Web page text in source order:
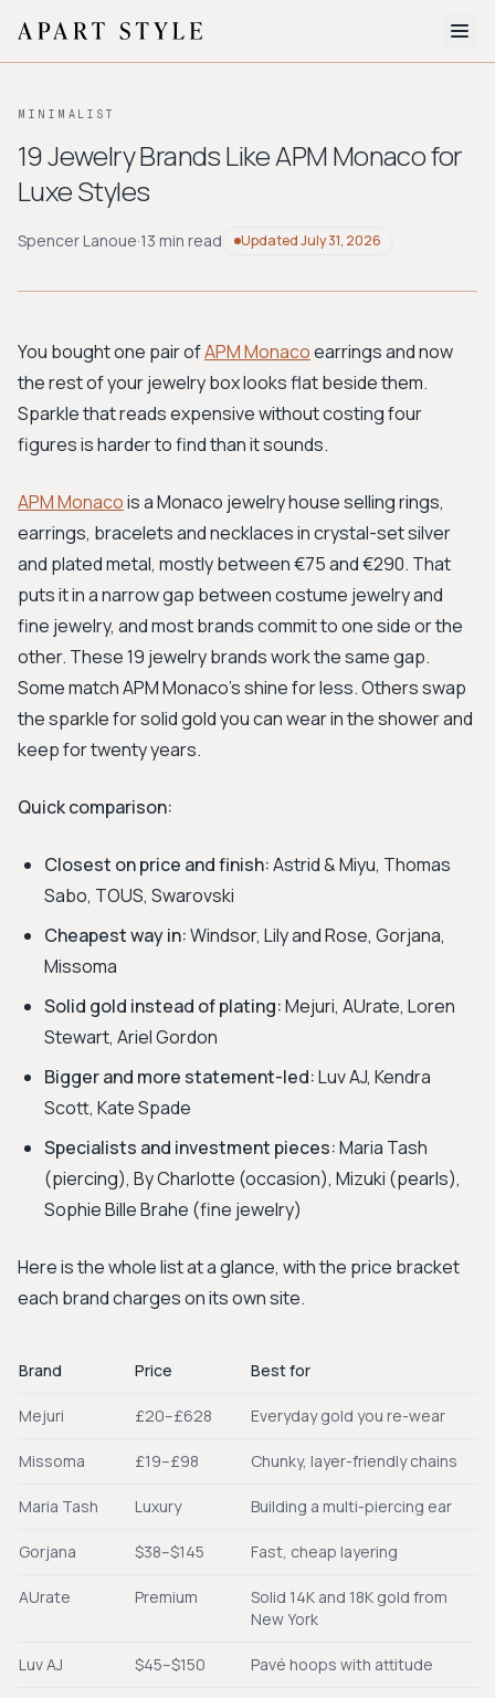
About
BROWSE BY AESTHETIC
Workwear
Bohemian Preppy
Avant-garde
New Search
MINIMALIST
19 Jewelry Brands Like APM Monaco for
Luxe Styles
Spencer Lanoue·13 min read UpdatedJuly 31, 2026
You bought one pair ofAPM Monacoearrings and now
the rest of your jewelry box looks flat beside them.
Sparkle that reads expensive without costing four
figures is harder to find than it sounds.
APM Monacois a Monaco jewelry house selling rings,
earrings, bracelets and necklaces in crystal-set silver
and plated metal, mostly between €75 and €290. That
puts it in a narrow gap between costume jewelry and
fine jewelry, and most brands commit to one side or the
other. These 19 jewelry brands work the same gap.
Some match APM Monaco's shine for less. Others swap
the sparkle for solid gold you can wear in the shower and
keep for twenty years.
Quick comparison:
Closest on price and finish:Astrid & Miyu, Thomas
Sabo, TOUS, Swarovski
Cheapest way in:Windsor, Lily and Rose, Gorjana,
Missoma
Solid gold instead of plating:Mejuri, AUrate, Loren
Stewart, Ariel Gordon
Bigger and more statement-led:Luv AJ, Kendra
Scott, Kate Spade
Specialists and investment pieces:Maria Tash
(piercing), By Charlotte (occasion), Mizuki (pearls),
Sophie Bille Brahe (fine jewelry)
Here is the whole list at a glance, with the price bracket
each brand charges on its own site.
Brand Price Best for
Mejuri £20–£628 Everyday gold you re-wear
Missoma £19–£98 Chunky, layer-friendly chains
Maria Tash Luxury Building a multi-piercing ear
Gorjana $38–$145 Fast, cheap layering
AUrate Premium
Solid 14K and 18K gold from
New York
Luv AJ $45–$150 Pavé hoops with attitude